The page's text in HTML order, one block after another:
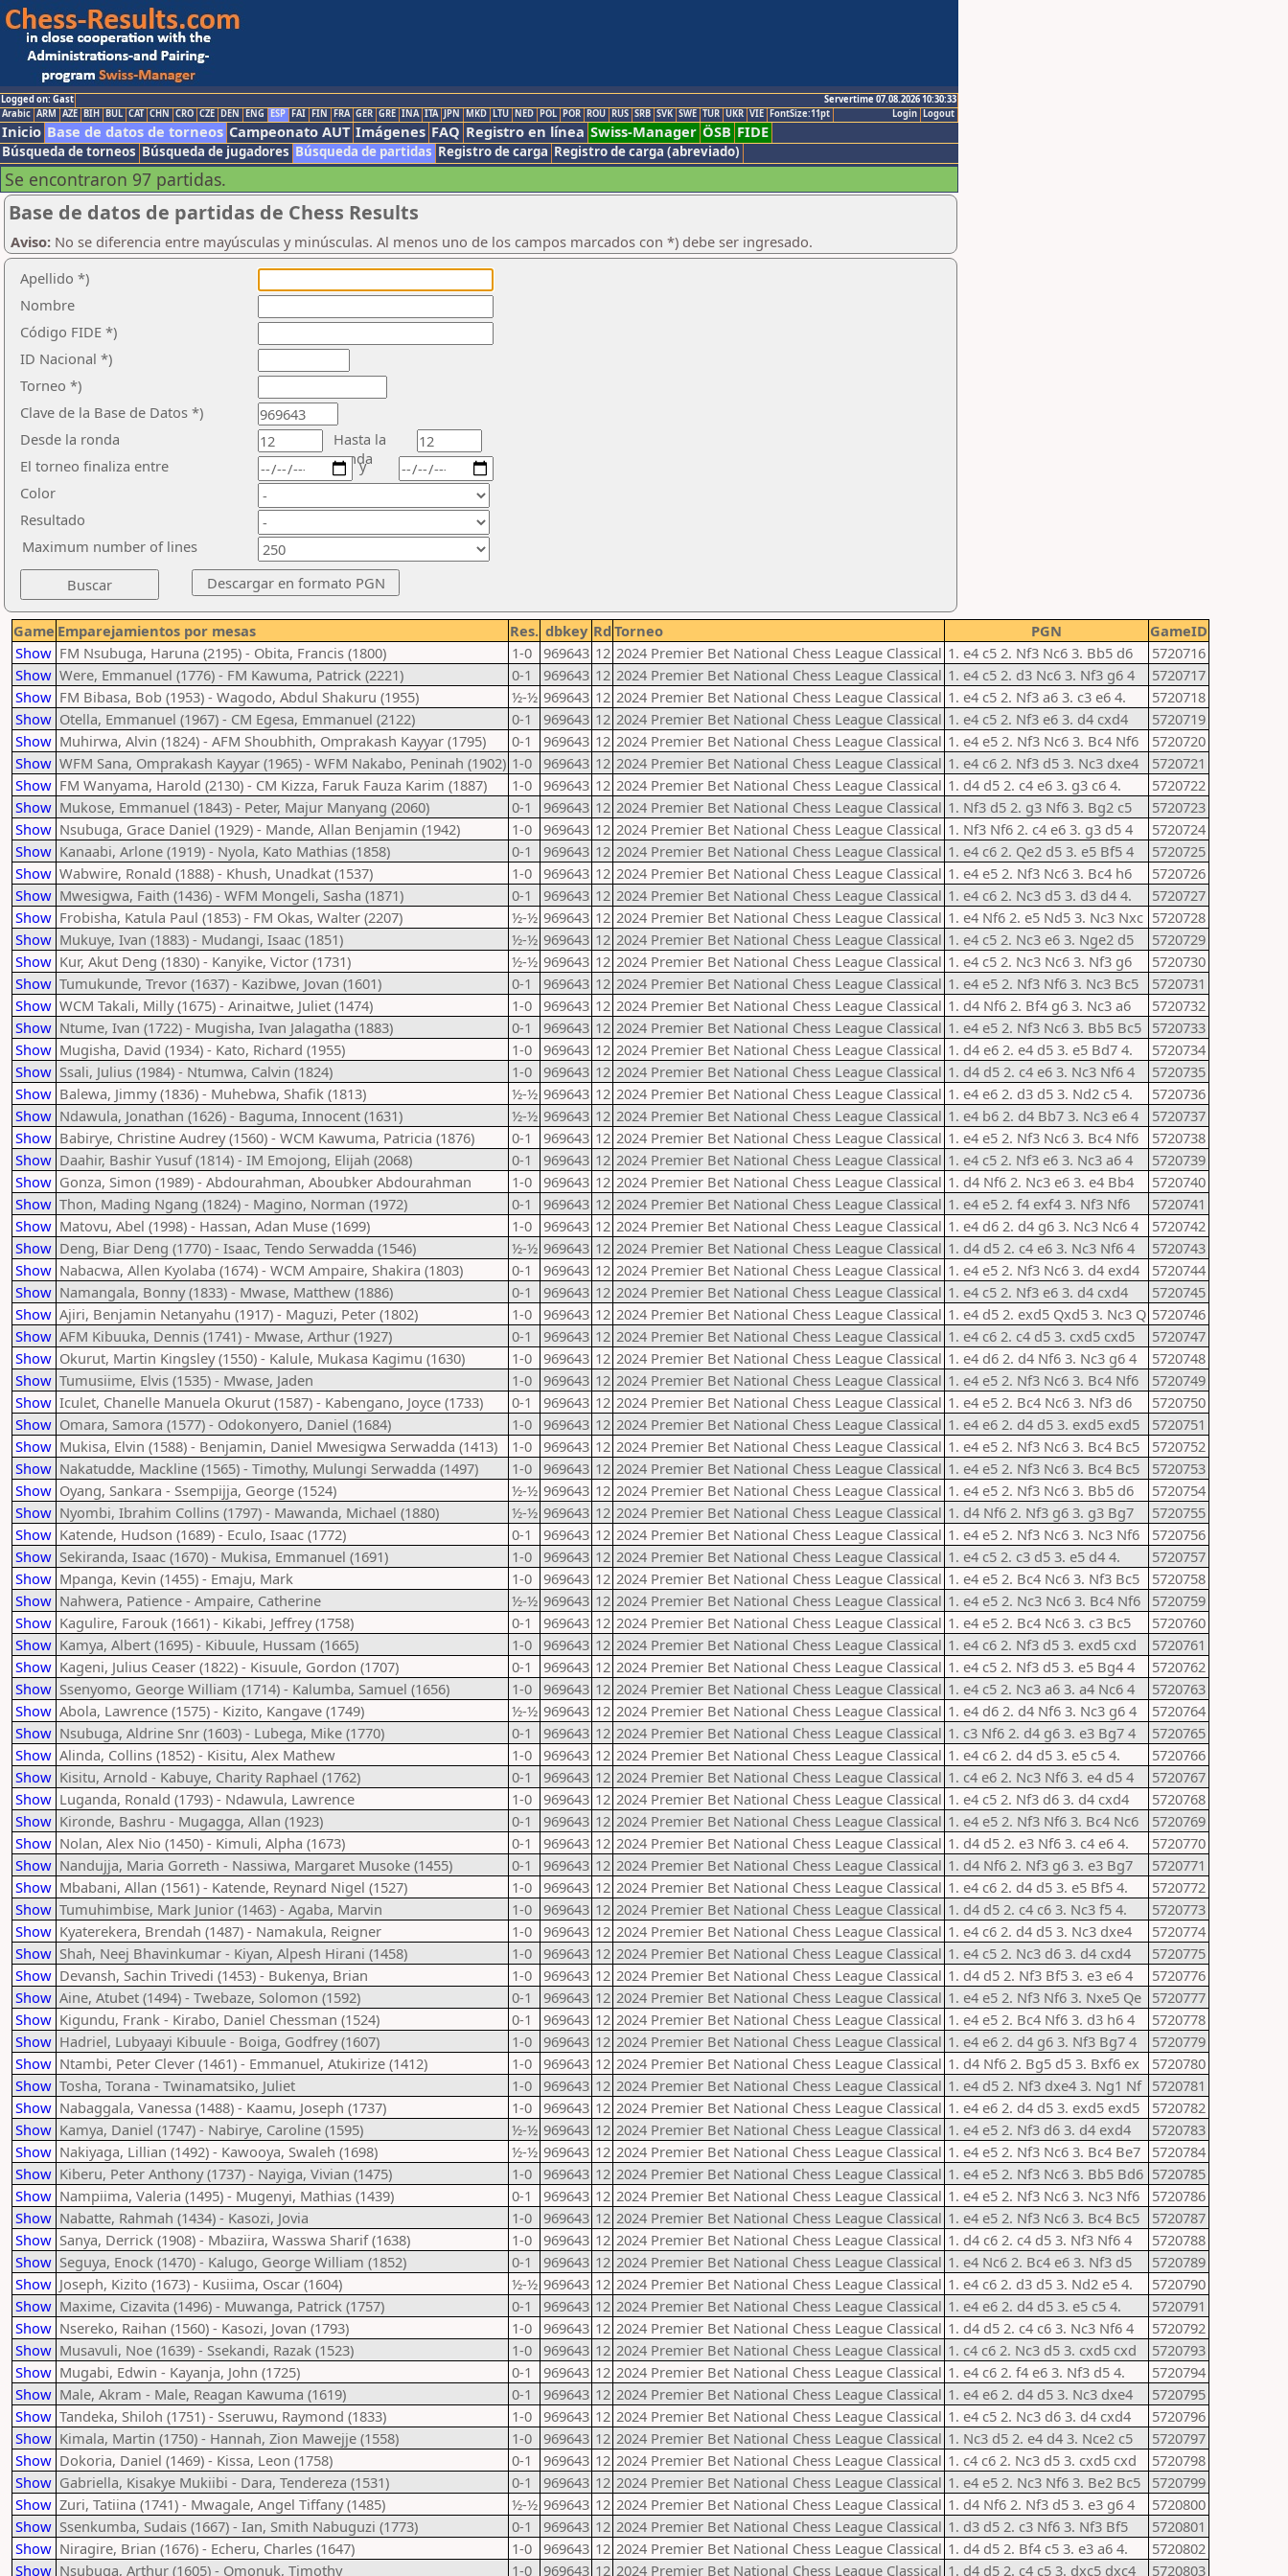
Logged on: Gast
Servertime 07.08.2026 10:30:33
Logout
Login
Arabic ARM AZE BIH BUL CAT CHN CRO CZE DEN ENG ESP FAI FIN FRA GER GRE INA ITA JPN MKD LTU NED POL POR ROU RUS SRB SVK SWE TUR UKR VIE FontSize:11pt
Inicio Base de datos de torneos Campeonato AUT Imágenes FAQ Registro en línea Swiss-Manager ÖSB FIDE
Búsqueda de torneos Búsqueda de jugadores Búsqueda de partidas Registro de carga Registro de carga (abreviado)
Se encontraron 97 partidas.
Base de datos de partidas de Chess Results
Aviso: No se diferencia entre mayúsculas y minúsculas. Al menos uno de los campos marcados con *) debe ser ingresado.
Apellido *)
Nombre
Código FIDE *)
ID Nacional *)
Torneo *)
Clave de la Base de Datos *)
Desde la ronda
Hasta la
ronda
El torneo finaliza entre
Color
Resultado
y
Maximum number of lines
Game Emparejamientos por mesas Res. dbkey Rd Torneo PGN
GameID
Show FM Nsubuga, Haruna (2195) - Obita, Francis (1800) 1-0 969643 12 2024 Premier Bet National Chess League Classical 1. e4 c5 2. Nf3 Nc6 3. Bb5 d6
5720716
Show Were, Emmanuel (1776) - FM Kawuma, Patrick (2221) 0-1 969643 12 2024 Premier Bet National Chess League Classical 1. e4 c5 2. d3 Nc6 3. Nf3 g6 4
5720717
Show FM Bibasa, Bob (1953) - Wagodo, Abdul Shakuru (1955) ½-½ 969643 12 2024 Premier Bet National Chess League Classical 1. e4 c5 2. Nf3 a6 3. c3 e6 4.
5720718
Show Otella, Emmanuel (1967) - CM Egesa, Emmanuel (2122) 0-1 969643 12 2024 Premier Bet National Chess League Classical 1. e4 c5 2. Nf3 e6 3. d4 cxd4
5720719
Show Muhirwa, Alvin (1824) - AFM Shoubhith, Omprakash Kayyar (1795) 0-1 969643 12 2024 Premier Bet National Chess League Classical 1. e4 e5 2. Nf3 Nc6 3. Bc4 Nf6
5720720
Show WFM Sana, Omprakash Kayyar (1965) - WFM Nakabo, Peninah (1902) 1-0 969643 12 2024 Premier Bet National Chess League Classical 1. e4 c6 2. Nf3 d5 3. Nc3 dxe4
5720721
Show FM Wanyama, Harold (2130) - CM Kizza, Faruk Fauza Karim (1887) 1-0 969643 12 2024 Premier Bet National Chess League Classical 1. d4 d5 2. c4 e6 3. g3 c6 4.
5720722
Show Mukose, Emmanuel (1843) - Peter, Majur Manyang (2060) 0-1 969643 12 2024 Premier Bet National Chess League Classical 1. Nf3 d5 2. g3 Nf6 3. Bg2 c5
5720723
Show Nsubuga, Grace Daniel (1929) - Mande, Allan Benjamin (1942) 1-0 969643 12 2024 Premier Bet National Chess League Classical 1. Nf3 Nf6 2. c4 e6 3. g3 d5 4
5720724
Show Kanaabi, Arlone (1919) - Nyola, Kato Mathias (1858) 0-1 969643 12 2024 Premier Bet National Chess League Classical 1. e4 c6 2. Qe2 d5 3. e5 Bf5 4
5720725
Show Wabwire, Ronald (1888) - Khush, Unadkat (1537) 1-0 969643 12 2024 Premier Bet National Chess League Classical 1. e4 e5 2. Nf3 Nc6 3. Bc4 h6
5720726
Show Mwesigwa, Faith (1436) - WFM Mongeli, Sasha (1871) 0-1 969643 12 2024 Premier Bet National Chess League Classical 1. e4 c6 2. Nc3 d5 3. d3 d4 4.
5720727
Show Frobisha, Katula Paul (1853) - FM Okas, Walter (2207) ½-½ 969643 12 2024 Premier Bet National Chess League Classical 1. e4 Nf6 2. e5 Nd5 3. Nc3 Nxc 5720728
Show Mukuye, Ivan (1883) - Mudangi, Isaac (1851) ½-½ 969643 12 2024 Premier Bet National Chess League Classical 1. e4 c5 2. Nc3 e6 3. Nge2 d5
5720729
Show Kur, Akut Deng (1830) - Kanyike, Victor (1731) ½-½ 969643 12 2024 Premier Bet National Chess League Classical 1. e4 c5 2. Nc3 Nc6 3. Nf3 g6
5720730
Show Tumukunde, Trevor (1637) - Kazibwe, Jovan (1601) 0-1 969643 12 2024 Premier Bet National Chess League Classical 1. e4 e5 2. Nf3 Nf6 3. Nc3 Bc5
5720731
Show WCM Takali, Milly (1675) - Arinaitwe, Juliet (1474) 1-0 969643 12 2024 Premier Bet National Chess League Classical 1. d4 Nf6 2. Bf4 g6 3. Nc3 a6
5720732
Show Ntume, Ivan (1722) - Mugisha, Ivan Jalagatha (1883) 0-1 969643 12 2024 Premier Bet National Chess League Classical 1. e4 e5 2. Nf3 Nc6 3. Bb5 Bc5 5720733
Show Mugisha, David (1934) - Kato, Richard (1955) 1-0 969643 12 2024 Premier Bet National Chess League Classical 1. d4 e6 2. e4 d5 3. e5 Bd7 4.
5720734
Show Ssali, Julius (1984) - Ntumwa, Calvin (1824) 1-0 969643 12 2024 Premier Bet National Chess League Classical 1. d4 d5 2. c4 e6 3. Nc3 Nf6 4
5720735
Show Balewa, Jimmy (1836) - Muhebwa, Shafik (1813) ½-½ 969643 12 2024 Premier Bet National Chess League Classical 1. e4 e6 2. d3 d5 3. Nd2 c5 4.
5720736
Show Ndawula, Jonathan (1626) - Baguma, Innocent (1631) ½-½ 969643 12 2024 Premier Bet National Chess League Classical 1. e4 b6 2. d4 Bb7 3. Nc3 e6 4
5720737
Show Babirye, Christine Audrey (1560) - WCM Kawuma, Patricia (1876) 0-1 969643 12 2024 Premier Bet National Chess League Classical 1. e4 e5 2. Nf3 Nc6 3. Bc4 Nf6
5720738
Show Daahir, Bashir Yusuf (1814) - IM Emojong, Elijah (2068) 0-1 969643 12 2024 Premier Bet National Chess League Classical 1. e4 c5 2. Nf3 e6 3. Nc3 a6 4
5720739
Show Gonza, Simon (1989) - Abdourahman, Aboubker Abdourahman 1-0 969643 12 2024 Premier Bet National Chess League Classical 1. d4 Nf6 2. Nc3 e6 3. e4 Bb4
5720740
Show Thon, Mading Ngang (1824) - Magino, Norman (1972) 0-1 969643 12 2024 Premier Bet National Chess League Classical 1. e4 e5 2. f4 exf4 3. Nf3 Nf6
5720741
Show Matovu, Abel (1998) - Hassan, Adan Muse (1699) 1-0 969643 12 2024 Premier Bet National Chess League Classical 1. e4 d6 2. d4 g6 3. Nc3 Nc6 4
5720742
Show Deng, Biar Deng (1770) - Isaac, Tendo Serwadda (1546) ½-½ 969643 12 2024 Premier Bet National Chess League Classical 1. d4 d5 2. c4 e6 3. Nc3 Nf6 4
5720743
Show Nabacwa, Allen Kyolaba (1674) - WCM Ampaire, Shakira (1803) 0-1 969643 12 2024 Premier Bet National Chess League Classical 1. e4 e5 2. Nf3 Nc6 3. d4 exd4
5720744
Show Namangala, Bonny (1833) - Mwase, Matthew (1886) 0-1 969643 12 2024 Premier Bet National Chess League Classical 1. e4 c5 2. Nf3 e6 3. d4 cxd4
5720745
Show Ajiri, Benjamin Netanyahu (1917) - Maguzi, Peter (1802) 1-0 969643 12 2024 Premier Bet National Chess League Classical 1. e4 d5 2. exd5 Qxd5 3. Nc3 Q 5720746
Show AFM Kibuuka, Dennis (1741) - Mwase, Arthur (1927) 0-1 969643 12 2024 Premier Bet National Chess League Classical 1. e4 c6 2. c4 d5 3. cxd5 cxd5
5720747
Show Okurut, Martin Kingsley (1550) - Kalule, Mukasa Kagimu (1630) 1-0 969643 12 2024 Premier Bet National Chess League Classical 1. e4 d6 2. d4 Nf6 3. Nc3 g6 4
5720748
Show Tumusiime, Elvis (1535) - Mwase, Jaden 1-0 969643 12 2024 Premier Bet National Chess League Classical 1. e4 e5 2. Nf3 Nc6 3. Bc4 Nf6
5720749
Show Iculet, Chanelle Manuela Okurut (1587) - Kabengano, Joyce (1733) 0-1 969643 12 2024 Premier Bet National Chess League Classical 1. e4 e5 2. Bc4 Nc6 3. Nf3 d6
5720750
Show Omara, Samora (1577) - Odokonyero, Daniel (1684) 1-0 969643 12 2024 Premier Bet National Chess League Classical 1. e4 e6 2. d4 d5 3. exd5 exd5
5720751
Show Mukisa, Elvin (1588) - Benjamin, Daniel Mwesigwa Serwadda (1413) 1-0 969643 12 2024 Premier Bet National Chess League Classical 1. e4 e5 2. Nf3 Nc6 3. Bc4 Bc5
5720752
Show Nakatudde, Mackline (1565) - Timothy, Mulungi Serwadda (1497) 1-0 969643 12 2024 Premier Bet National Chess League Classical 1. e4 e5 2. Nf3 Nc6 3. Bc4 Bc5
5720753
Show Oyang, Sankara - Ssempijja, George (1524) ½-½ 969643 12 2024 Premier Bet National Chess League Classical 1. e4 e5 2. Nf3 Nc6 3. Bb5 d6
5720754
Show Nyombi, Ibrahim Collins (1797) - Mawanda, Michael (1880) ½-½ 969643 12 2024 Premier Bet National Chess League Classical 1. d4 Nf6 2. Nf3 g6 3. g3 Bg7
5720755
Show Katende, Hudson (1689) - Eculo, Isaac (1772) 0-1 969643 12 2024 Premier Bet National Chess League Classical 1. e4 e5 2. Nf3 Nc6 3. Nc3 Nf6
5720756
Show Sekiranda, Isaac (1670) - Mukisa, Emmanuel (1691) 1-0 969643 12 2024 Premier Bet National Chess League Classical 1. e4 c5 2. c3 d5 3. e5 d4 4.
5720757
Show Mpanga, Kevin (1455) - Emaju, Mark 1-0 969643 12 2024 Premier Bet National Chess League Classical 1. e4 e5 2. Bc4 Nc6 3. Nf3 Bc5
5720758
Show Nahwera, Patience - Ampaire, Catherine ½-½ 969643 12 2024 Premier Bet National Chess League Classical 1. e4 e5 2. Nc3 Nc6 3. Bc4 Nf6
5720759
Show Kagulire, Farouk (1661) - Kikabi, Jeffrey (1758) 0-1 969643 12 2024 Premier Bet National Chess League Classical 1. e4 e5 2. Bc4 Nc6 3. c3 Bc5
5720760
Show Kamya, Albert (1695) - Kibuule, Hussam (1665) 1-0 969643 12 2024 Premier Bet National Chess League Classical 1. e4 c6 2. Nf3 d5 3. exd5 cxd
5720761
Show Kageni, Julius Ceaser (1822) - Kisuule, Gordon (1707) 0-1 969643 12 2024 Premier Bet National Chess League Classical 1. e4 c5 2. Nf3 d5 3. e5 Bg4 4
5720762
Show Ssenyomo, George William (1714) - Kalumba, Samuel (1656) 1-0 969643 12 2024 Premier Bet National Chess League Classical 1. e4 c5 2. Nc3 a6 3. a4 Nc6 4
5720763
Show Abola, Lawrence (1575) - Kizito, Kangave (1749) ½-½ 969643 12 2024 Premier Bet National Chess League Classical 1. e4 d6 2. d4 Nf6 3. Nc3 g6 4
5720764
Show Nsubuga, Aldrine Snr (1603) - Lubega, Mike (1770) 0-1 969643 12 2024 Premier Bet National Chess League Classical 1. c3 Nf6 2. d4 g6 3. e3 Bg7 4
5720765
Show Alinda, Collins (1852) - Kisitu, Alex Mathew 1-0 969643 12 2024 Premier Bet National Chess League Classical 1. e4 c6 2. d4 d5 3. e5 c5 4.
5720766
Show Kisitu, Arnold - Kabuye, Charity Raphael (1762) 0-1 969643 12 2024 Premier Bet National Chess League Classical 1. c4 e6 2. Nc3 Nf6 3. e4 d5 4
5720767
Show Luganda, Ronald (1793) - Ndawula, Lawrence 1-0 969643 12 2024 Premier Bet National Chess League Classical 1. e4 c5 2. Nf3 d6 3. d4 cxd4
5720768
Show Kironde, Bashru - Mugagga, Allan (1923) 0-1 969643 12 2024 Premier Bet National Chess League Classical 1. e4 e5 2. Nf3 Nf6 3. Bc4 Nc6
5720769
Show Nolan, Alex Nio (1450) - Kimuli, Alpha (1673) 0-1 969643 12 2024 Premier Bet National Chess League Classical 1. d4 d5 2. e3 Nf6 3. c4 e6 4.
5720770
Show Nandujja, Maria Gorreth - Nassiwa, Margaret Musoke (1455) 0-1 969643 12 2024 Premier Bet National Chess League Classical 1. d4 Nf6 2. Nf3 g6 3. e3 Bg7
5720771
Show Mbabani, Allan (1561) - Katende, Reynard Nigel (1527) 1-0 969643 12 2024 Premier Bet National Chess League Classical 1. e4 c6 2. d4 d5 3. e5 Bf5 4.
5720772
Show Tumuhimbise, Mark Junior (1463) - Agaba, Marvin 1-0 969643 12 2024 Premier Bet National Chess League Classical 1. d4 d5 2. c4 c6 3. Nc3 f5 4.
5720773
Show Kyaterekera, Brendah (1487) - Namakula, Reigner 1-0 969643 12 2024 Premier Bet National Chess League Classical 1. e4 c6 2. d4 d5 3. Nc3 dxe4
5720774
Show Shah, Neej Bhavinkumar - Kiyan, Alpesh Hirani (1458) 1-0 969643 12 2024 Premier Bet National Chess League Classical 1. e4 c5 2. Nc3 d6 3. d4 cxd4
5720775
Show Devansh, Sachin Trivedi (1453) - Bukenya, Brian 1-0 969643 12 2024 Premier Bet National Chess League Classical 1. d4 d5 2. Nf3 Bf5 3. e3 e6 4
5720776
Show Aine, Atubet (1494) - Twebaze, Solomon (1592) 0-1 969643 12 2024 Premier Bet National Chess League Classical 1. e4 e5 2. Nf3 Nf6 3. Nxe5 Qe 5720777
Show Kigundu, Frank - Kirabo, Daniel Chessman (1524) 0-1 969643 12 2024 Premier Bet National Chess League Classical 1. e4 e5 2. Bc4 Nf6 3. d3 h6 4
5720778
Show Hadriel, Lubyaayi Kibuule - Boiga, Godfrey (1607) 1-0 969643 12 2024 Premier Bet National Chess League Classical 1. e4 e6 2. d4 g6 3. Nf3 Bg7 4
5720779
Show Ntambi, Peter Clever (1461) - Emmanuel, Atukirize (1412) 1-0 969643 12 2024 Premier Bet National Chess League Classical 1. d4 Nf6 2. Bg5 d5 3. Bxf6 ex
5720780
Show Tosha, Torana - Twinamatsiko, Juliet 1-0 969643 12 2024 Premier Bet National Chess League Classical 1. e4 d5 2. Nf3 dxe4 3. Ng1 Nf 5720781
Show Nabaggala, Vanessa (1488) - Kaamu, Joseph (1737) 1-0 969643 12 2024 Premier Bet National Chess League Classical 1. e4 e6 2. d4 d5 3. exd5 exd5
5720782
Show Kamya, Daniel (1747) - Nabirye, Caroline (1595) ½-½ 969643 12 2024 Premier Bet National Chess League Classical 1. e4 e5 2. Nf3 d6 3. d4 exd4
5720783
Show Nakiyaga, Lillian (1492) - Kawooya, Swaleh (1698) ½-½ 969643 12 2024 Premier Bet National Chess League Classical 1. e4 e5 2. Nf3 Nc6 3. Bc4 Be7
5720784
Show Kiberu, Peter Anthony (1737) - Nayiga, Vivian (1475) 1-0 969643 12 2024 Premier Bet National Chess League Classical 1. e4 e5 2. Nf3 Nc6 3. Bb5 Bd6 5720785
Show Nampiima, Valeria (1495) - Mugenyi, Mathias (1439) 0-1 969643 12 2024 Premier Bet National Chess League Classical 1. e4 e5 2. Nf3 Nc6 3. Nc3 Nf6
5720786
Show Nabatte, Rahmah (1434) - Kasozi, Jovia 1-0 969643 12 2024 Premier Bet National Chess League Classical 1. e4 e5 2. Nf3 Nc6 3. Bc4 Bc5
5720787
Show Sanya, Derrick (1908) - Mbaziira, Wasswa Sharif (1638) 1-0 969643 12 2024 Premier Bet National Chess League Classical 1. d4 c6 2. c4 d5 3. Nf3 Nf6 4
5720788
Show Seguya, Enock (1470) - Kalugo, George William (1852) 0-1 969643 12 2024 Premier Bet National Chess League Classical 1. e4 Nc6 2. Bc4 e6 3. Nf3 d5
5720789
Show Joseph, Kizito (1673) - Kusiima, Oscar (1604) ½-½ 969643 12 2024 Premier Bet National Chess League Classical 1. e4 c6 2. d3 d5 3. Nd2 e5 4.
5720790
Show Maxime, Cizavita (1496) - Muwanga, Patrick (1757) 0-1 969643 12 2024 Premier Bet National Chess League Classical 1. e4 e6 2. d4 d5 3. e5 c5 4.
5720791
Show Nsereko, Raihan (1560) - Kasozi, Jovan (1793) 1-0 969643 12 2024 Premier Bet National Chess League Classical 1. d4 d5 2. c4 c6 3. Nc3 Nf6 4
5720792
Show Musavuli, Noe (1639) - Ssekandi, Razak (1523) 1-0 969643 12 2024 Premier Bet National Chess League Classical 1. c4 c6 2. Nc3 d5 3. cxd5 cxd
5720793
Show Mugabi, Edwin - Kayanja, John (1725) 0-1 969643 12 2024 Premier Bet National Chess League Classical 1. e4 c6 2. f4 e6 3. Nf3 d5 4.
5720794
Show Male, Akram - Male, Reagan Kawuma (1619) 0-1 969643 12 2024 Premier Bet National Chess League Classical 1. e4 e6 2. d4 d5 3. Nc3 dxe4
5720795
Show Tandeka, Shiloh (1751) - Sseruwu, Raymond (1833) 1-0 969643 12 2024 Premier Bet National Chess League Classical 1. e4 c5 2. Nc3 d6 3. d4 cxd4
5720796
Show Kimala, Martin (1750) - Hannah, Zion Mawejje (1558) 1-0 969643 12 2024 Premier Bet National Chess League Classical 1. Nc3 d5 2. e4 d4 3. Nce2 c5
5720797
Show Dokoria, Daniel (1469) - Kissa, Leon (1758) 0-1 969643 12 2024 Premier Bet National Chess League Classical 1. c4 c6 2. Nc3 d5 3. cxd5 cxd
5720798
Show Gabriella, Kisakye Mukiibi - Dara, Tendereza (1531) 0-1 969643 12 2024 Premier Bet National Chess League Classical 1. e4 e5 2. Nc3 Nf6 3. Be2 Bc5
5720799
Show Zuri, Tatiina (1741) - Mwagale, Angel Tiffany (1485) ½-½ 969643 12 2024 Premier Bet National Chess League Classical 1. d4 Nf6 2. Nf3 d5 3. e3 g6 4
5720800
Show Ssenkumba, Sudais (1667) - Ian, Smith Nabuguzi (1773) 0-1 969643 12 2024 Premier Bet National Chess League Classical 1. d3 d5 2. c3 Nf6 3. Nf3 Bf5
5720801
Show Niragire, Brian (1676) - Echeru, Charles (1647) 1-0 969643 12 2024 Premier Bet National Chess League Classical 1. d4 d5 2. Bf4 c5 3. e3 a6 4.
5720802
Show Nsubuga, Arthur (1605) - Omonuk, Timothy 1-0 969643 12 2024 Premier Bet National Chess League Classical 1. d4 d5 2. c4 c5 3. dxc5 dxc4 5720803